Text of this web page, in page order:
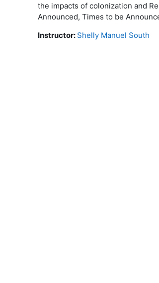
the impacts of colonization and
Announced, Times to be
Instructor: Shelly Manuel South